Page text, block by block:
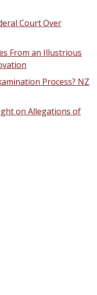
Court Over
From an Illustrious
Process? NZ
on Allegations of